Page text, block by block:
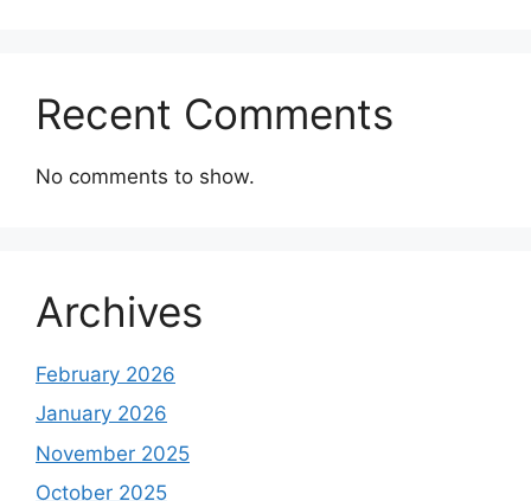
Recent Comments
No comments to show.
Archives
February 2026
January 2026
November 2025
October 2025